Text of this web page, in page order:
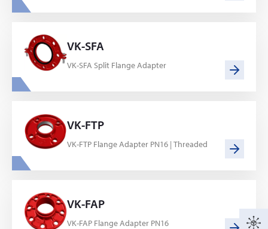
VK-SFA
VK-SFA Split Flange Adapter
VK-FTP
VK-FTP Flange Adapter PN16 | Threaded
VK-FAP
VK-FAP Flange Adapter PN16